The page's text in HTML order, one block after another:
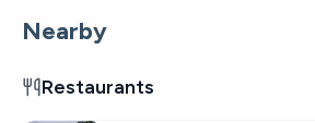
Nearby
Restaurants